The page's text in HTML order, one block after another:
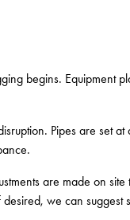
begins. Equipment
Pipes are set
are made on
we can suggest